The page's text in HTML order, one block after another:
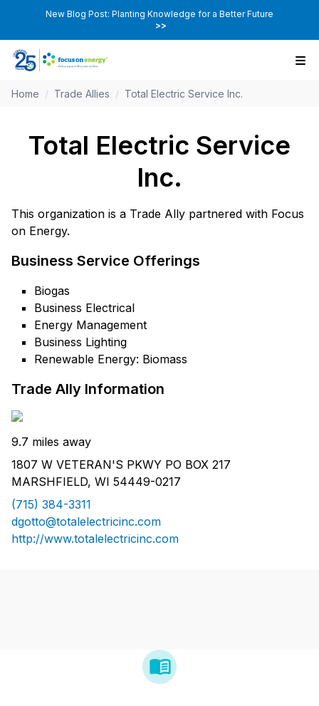
New Blog Post: Planting Knowledge for a Better Future
>>
Home / Trade Allies / Total Electric Service Inc.
Total Electric Service
Inc.
This organization is a Trade Ally partnered with Focus
on Energy.
Business Service Offerings
Biogas
Business Electrical
Energy Management
Business Lighting
Renewable Energy: Biomass
Trade Ally Information
9.7 miles away
1807 W VETERAN'S PKWY PO BOX 217
MARSHFIELD, WI 54449-0217
(715) 384-3311
dgotto@totalelectricinc.com
http://www.totalelectricinc.com